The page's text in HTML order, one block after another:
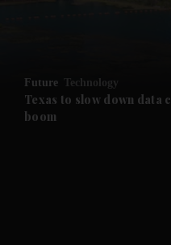
Future submenu
Future Technology
Texas to slow down data
boom